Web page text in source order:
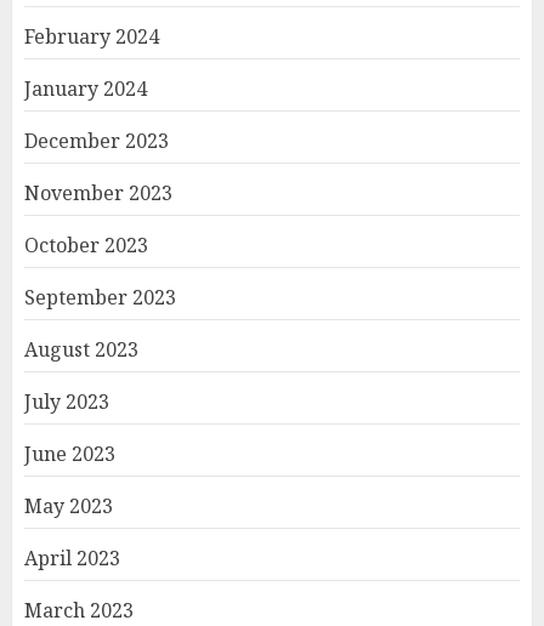
February 2024
January 2024
December 2023
November 2023
October 2023
September 2023
August 2023
July 2023
June 2023
May 2023
April 2023
March 2023